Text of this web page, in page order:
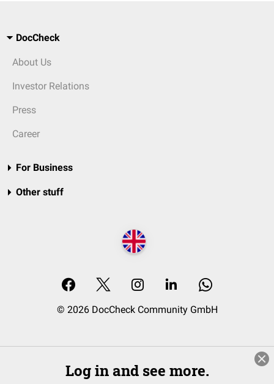
DocCheck
About Us
Investor Relations
Press
Career
For Business
Other stuff
© 2026 DocCheck Community GmbH
Log in and see more.